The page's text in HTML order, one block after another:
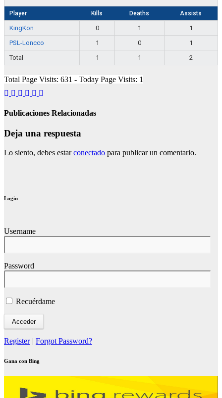
Player Kills Deaths Assists
KingKon 0 1
1
PSL-Loncco
1 0
1
Total
1 1 2
Total Page Visits: 631 - Today Page Visits: 1
Publicaciones Relacionadas
Deja una respuesta
Lo siento, debes estarconectado para publicar un comentario.
Login
Username
Password
Recuérdame
Register | Forgot Password?
Gana con Bing